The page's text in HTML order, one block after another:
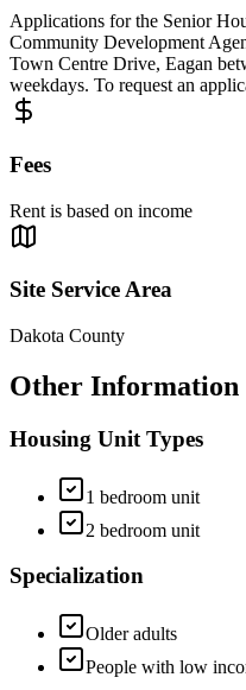
Applications for the Senior
Community Development
Town Centre Drive, Eagan
weekdays. To request an
Fees
Rent is based on income
Site Service Area
Dakota County
Other Information
Housing Unit Types
1 bedroom unit
2 bedroom unit
Specialization
Older adults
People with low